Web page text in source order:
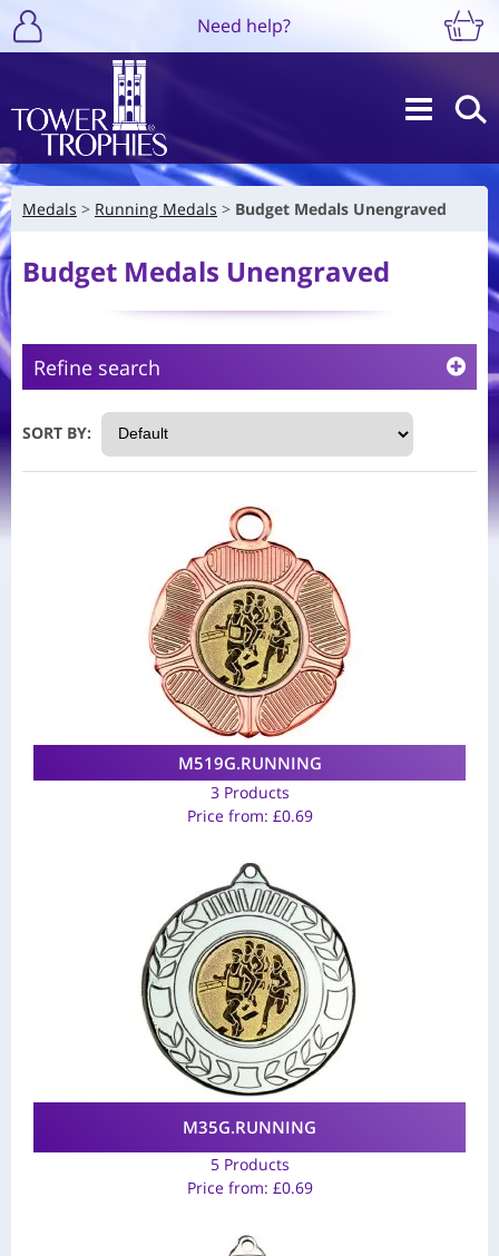
Need help?
Medals Running Medals Budget Medals Unengraved
Budget Medals Unengraved
Refine search
SORT BY:
M519G.RUNNING
3 Products
Price from: £0.69
M35G.RUNNING
5 Products
Price from: £0.69